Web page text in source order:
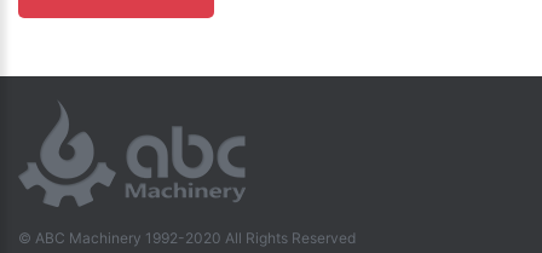
© ABC Machinery 1992-2020 All Rights Reserved